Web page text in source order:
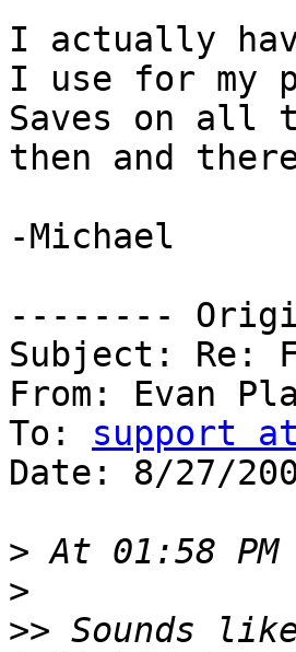
I actually
I use for my
Saves on all
then and
-Michael
--------
Subject: Re:
From: Evan
To: support
Date: 8/27/
>
>
>> Sounds